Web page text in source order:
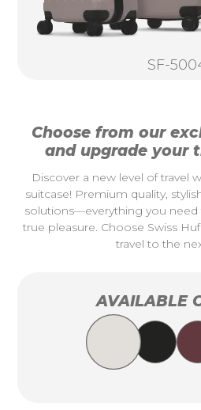
SF-
Choose from our
and upgrade your
Discover a new level of travel
suitcase! Premium quality,
solutions—everything you
true pleasure. Choose Swiss
travel to the
AVAILABLE